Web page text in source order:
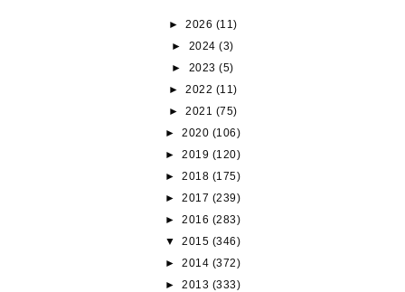
► 2026 (11)
► 2024(3)
► 2023(5)
► 2022 (11)
► 2021 (75)
►2020 (106)
►2019 (120)
►2018 (175)
►2017 (239)
►2016 (283)
▼2015 (346)
►2014 (372)
►2013 (333)